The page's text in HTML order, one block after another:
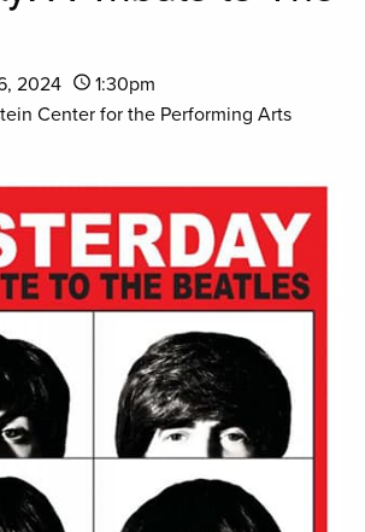
2024
1:30pm
Center for the Performing Arts